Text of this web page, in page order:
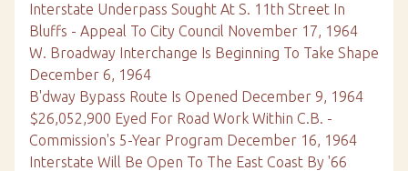
Interstate Underpass Sought At S. 11th Street In
Bluffs - Appeal To City Council November 17, 1964
W. Broadway Interchange Is Beginning To Take Shape
December 6, 1964
B'dway Bypass Route Is Opened December 9, 1964
$26,052,900 Eyed For Road Work Within C.B. -
Commission's 5-Year Program December 16, 1964
Interstate Will Be Open To The East Coast By '66